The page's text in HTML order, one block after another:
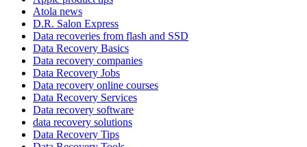
Atola news
D.R. Salon Express
Data recoveries from flash and SSD
Data Recovery Basics
Data recovery companies
Data Recovery Jobs
Data recovery online courses
Data Recovery Services
Data recovery software
data recovery solutions
Data Recovery Tips